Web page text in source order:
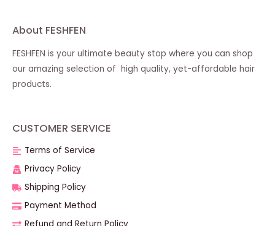
About FESHFEN
FESHFEN is your ultimate beauty stop where you can shop
our amazing selection of high quality, yet-affordable hair
products.
CUSTOMER SERVICE
Terms of Service
Privacy Policy
Shipping Policy
Payment Method